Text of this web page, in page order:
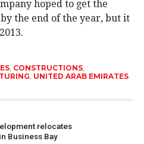
hoped to get the
the end of the year, but it
, CONSTRUCTIONS,
, UNITED ARAB EMIRATES
relocates
Business Bay